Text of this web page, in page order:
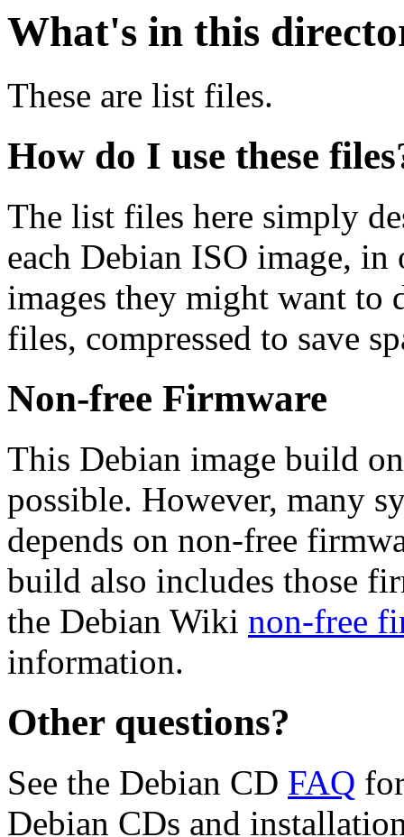
What's in this
These are list files.
How do I use these
The list files here simply
each Debian ISO image,
images they might want to
files, compressed to save
Non-free Firmware
This Debian image build
possible. However, many
depends on non-free
build also includes those
the Debian Wiki non-free
information.
Other questions?
See the Debian CD FAQ
Debian CDs and